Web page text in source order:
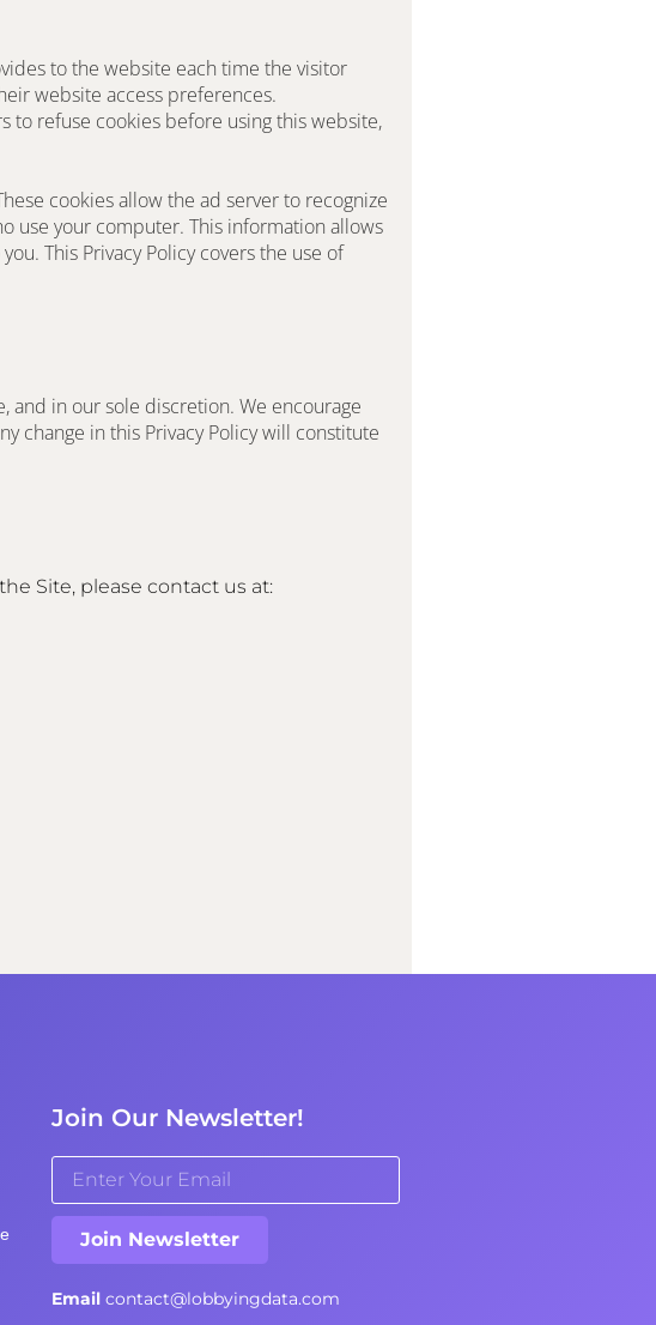
to the website each time the visitor
website access preferences.
to refuse cookies before using this website,
cookies allow the ad server to recognize
use your computer. This information allows
This Privacy Policy covers the use of
and in our sole discretion. We encourage
change in this Privacy Policy will constitute
Site, please contact us at:
Join Our Newsletter!
Join Newsletter
Email contact@lobbyingdata.com